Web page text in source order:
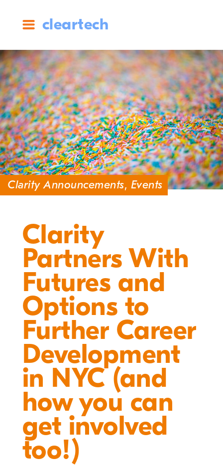
cleartech
Clarity Announcements, Events
Clarity
Partners With
Futures and
Options to
Further Career
Development
in NYC (and
how you can
get involved
too!)